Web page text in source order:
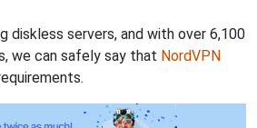
diskless servers, and with over 6,100
we can safely say that NordVPN